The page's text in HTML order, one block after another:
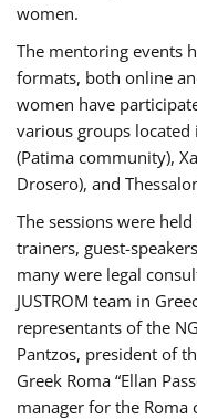
women.
The mentoring events
formats, both online
women have
various groups
(Patima community),
Drosero), and
The sessions were
trainers, guest-
many were legal
JUSTROM team in
representants of the
Pantzos, president of
Greek Roma “Ellan
manager for the